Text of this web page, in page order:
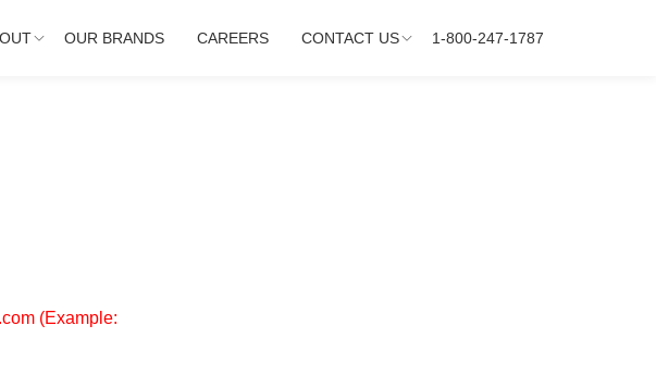
OUR BRANDS CAREERS CONTACT US 1-800-247-1787
(Example: